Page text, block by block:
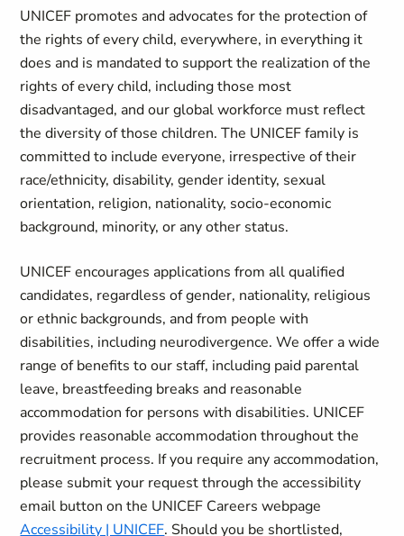
UNICEF promotes and advocates for the protection of
the rights of every child, everywhere, in everything it
does and is mandated to support the realization of the
rights of every child, including those most
disadvantaged, and our global workforce must reflect
the diversity of those children. The UNICEF family is
committed to include everyone, irrespective of their
race/ethnicity, disability, gender identity, sexual
orientation, religion, nationality, socio-economic
background, minority, or any other status.
UNICEF encourages applications from all qualified
candidates, regardless of gender, nationality, religious
or ethnic backgrounds, and from people with
disabilities, including neurodivergence. We offer a wide
range of benefits to our staff, including paid parental
leave, breastfeeding breaks and reasonable
accommodation for persons with disabilities. UNICEF
provides reasonable accommodation throughout the
recruitment process. If you require any accommodation,
please submit your request through the accessibility
email button on the UNICEF Careers webpage
Accessibility | UNICEF. Should you be shortlisted,